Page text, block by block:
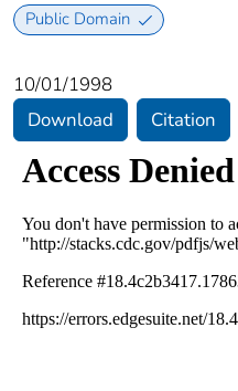
Public Domain
10/01/1998
Download
Citation